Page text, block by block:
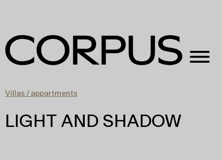
Villas / appartments
LIGHT AND SHADOW